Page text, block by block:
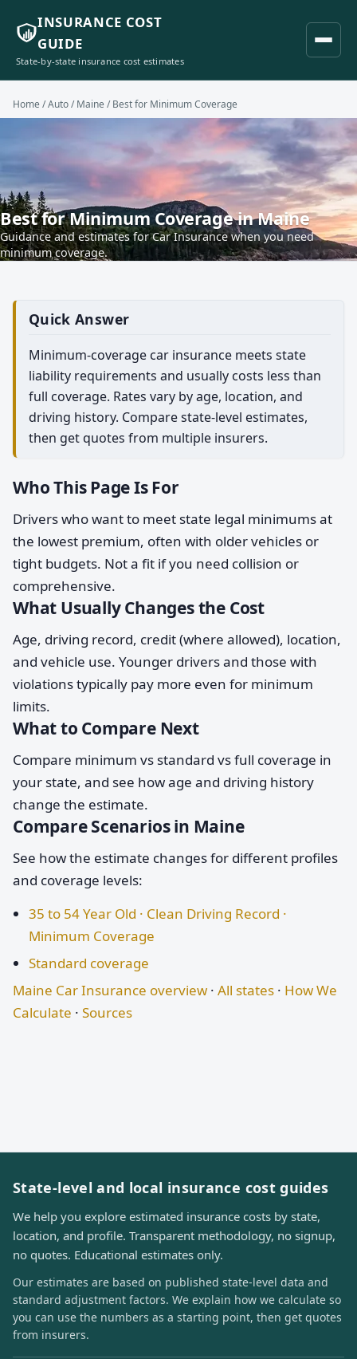
INSURANCE COST
GUIDE
State-by-state insurance cost estimates
Home /Auto/Maine / Best for Minimum Coverage
Best for Minimum Coverage in Maine
Guidance and estimates for Car Insurance when you need
minimum coverage.
Quick Answer
Minimum-coverage car insurance meets state
liability requirements and usually costs less than
full coverage. Rates vary by age, location, and
driving history. Compare state-level estimates,
then get quotes from multiple insurers.
Who This Page Is For
Drivers who want to meet state legal minimums at
the lowest premium, often with older vehicles or
tight budgets. Not a fit if you need collision or
comprehensive.
What Usually Changes the Cost
Age, driving record, credit (where allowed), location,
and vehicle use. Younger drivers and those with
violations typically pay more even for minimum
limits.
What to Compare Next
Compare minimum vs standard vs full coverage in
your state, and see how age and driving history
change the estimate.
Compare Scenarios in Maine
See how the estimate changes for different profiles
and coverage levels:
35 to 54 Year Old · Clean Driving Record ·
Minimum Coverage
Standard coverage
Maine Car Insurance overview · All states · How We
Calculate · Sources
State-level and local insurance cost guides
We help you explore estimated insurance costs by state,
location, and profile. Transparent methodology, no signup,
no quotes. Educational estimates only.
Our estimates are based on published state-level data and
standard adjustment factors. We explain how we calculate so
you can use the numbers as a starting point, then get quotes
from insurers.